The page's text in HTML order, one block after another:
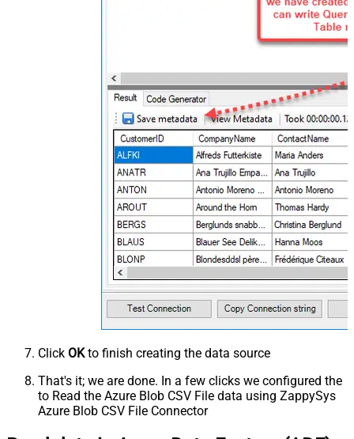
Click OKto finish creating the data source
That's it; we are done. In a few clicks we configured the
to Read the Azure Blob CSV File data using ZappySys
Azure Blob CSV File Connector